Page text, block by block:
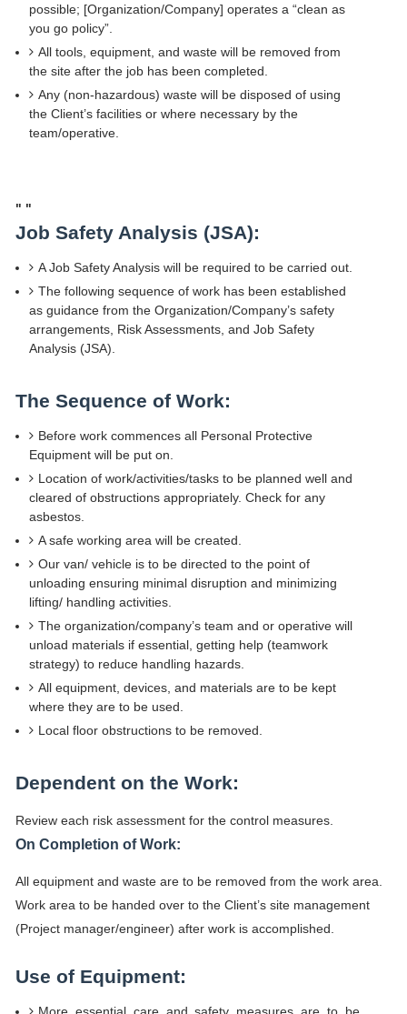
possible; [Organization/Company] operates a “clean as
you go policy”.
All tools, equipment, and waste will be removed from
the site after the job has been completed.
Any (non-hazardous) waste will be disposed of using
the Client’s facilities or where necessary by the
team/operative.
" "
Job Safety Analysis (JSA):
A Job Safety Analysis will be required to be carried out.
The following sequence of work has been established
as guidance from the Organization/Company’s safety
arrangements, Risk Assessments, and Job Safety
Analysis (JSA).
The Sequence of Work:
Before work commences all Personal Protective
Equipment will be put on.
Location of work/activities/tasks to be planned well and
cleared of obstructions appropriately. Check for any
asbestos.
A safe working area will be created.
Our van/ vehicle is to be directed to the point of
unloading ensuring minimal disruption and minimizing
lifting/ handling activities.
The organization/company’s team and or operative will
unload materials if essential, getting help (teamwork
strategy) to reduce handling hazards.
All equipment, devices, and materials are to be kept
where they are to be used.
Local floor obstructions to be removed.
Dependent on the Work:
Review each risk assessment for the control measures.
On Completion of Work:
All equipment and waste are to be removed from the work area.
Work area to be handed over to the Client’s site management
(Project manager/engineer) after work is accomplished.
Use of Equipment: